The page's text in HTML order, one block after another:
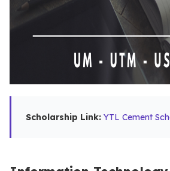
Scholarship Link: YTL Cement